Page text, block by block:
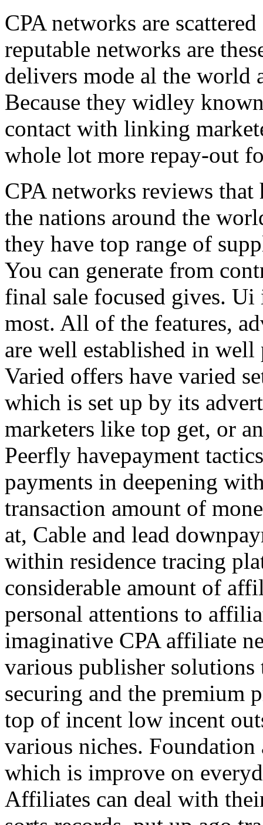
CPA networks are
reputable networks are
delivers mode al the world
Because they widley
contact with linking
whole lot more repay-out
CPA networks reviews
the nations around the
they have top range of
You can generate from
final sale focused gives.
most. All of the features,
are well established in
Varied offers have varied
which is set up by its
marketers like top get, or
Peerfly havepayment
payments in deepening
transaction amount of
at, Cable and lead
within residence tracing
considerable amount of
personal attentions to
imaginative CPA affiliate
various publisher
securing and the premium
top of incent low incent
various niches.
which is improve on
Affiliates can deal with